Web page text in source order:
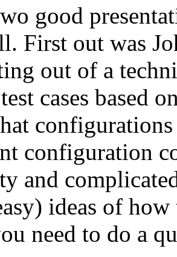
good
First out was
out of a
cases based
configuration
and
ideas of
need to do a